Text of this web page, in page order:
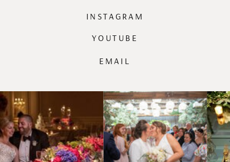
INSTAGRAM
EMAIL
YOUTUBE